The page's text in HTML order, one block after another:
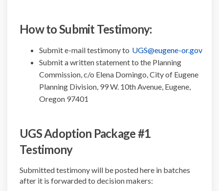
How to Submit Testimony:
Submit e-mail testimony to UGS@eugene-or.gov
Submit a written statement to the Planning
Commission, c/o Elena Domingo, City of Eugene
Planning Division, 99 W. 10th Avenue, Eugene,
Oregon 97401
UGS Adoption Package #1
Testimony
Submitted testimony will be posted here in batches
after it is forwarded to decision makers: